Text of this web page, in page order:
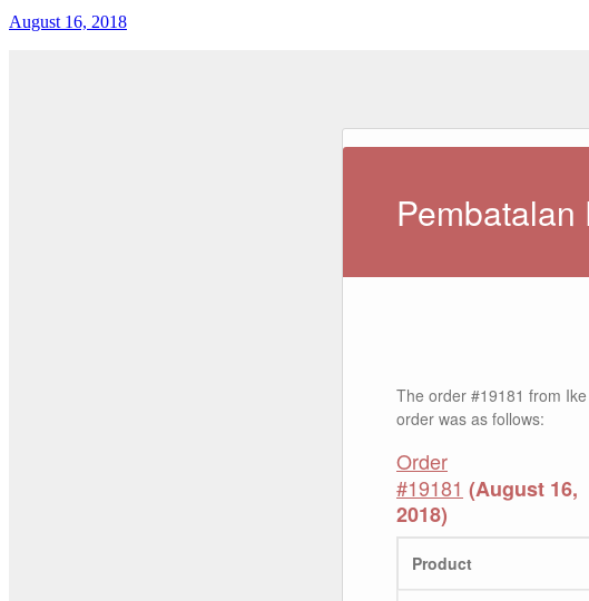
August 16, 2018
Pembatalan
The order #19181 from
order was as follows:
Order
#19181 (August 16,
2018)
Product